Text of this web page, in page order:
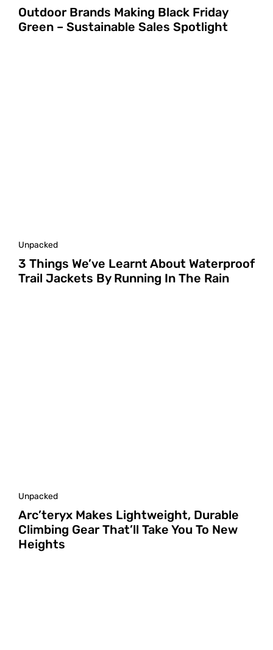
Outdoor Brands Making Black Friday
Green – Sustainable Sales Spotlight
Unpacked
3 Things We’ve Learnt About Waterproof
Trail Jackets By Running In The Rain
Unpacked
Arc’teryx Makes Lightweight, Durable
Climbing Gear That’ll Take You To New
Heights